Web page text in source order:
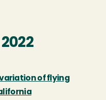
of flying